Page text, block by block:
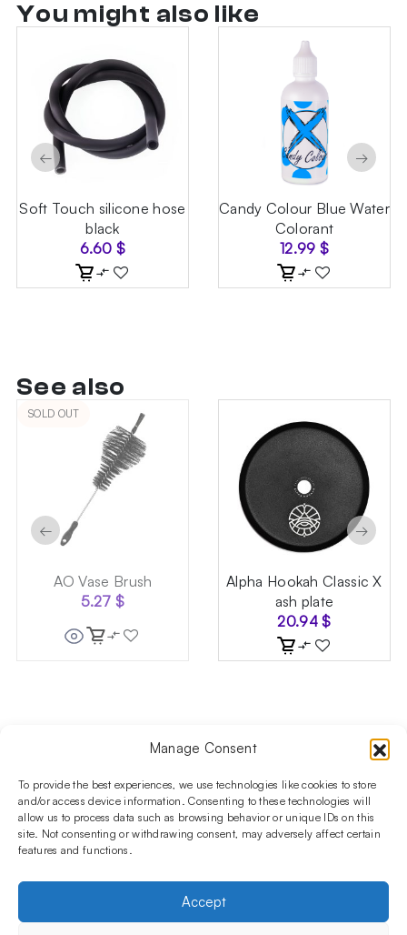
Manage Consent
To provide the best experiences, we use technologies like cookies to store
and/or access device information. Consenting to these technologies will
allow us to process data such as browsing behavior or unique IDs on this
site. Not consenting or withdrawing consent, may adversely affect certain
features and functions.
Accept
You might also like
Soft Touch silicone hose
black
6.60$
Candy Colour Blue Water
Colorant
12.99 $
← →
See also
SOLD OUT
AO Vase Brush
5.27$
Alpha Hookah Classic X
ash plate
20.94$
← →
Follow us on social media!​
Stay up to date with promotions and new products at the
Shisha Boutique store.
Hookahs
INFORMATIONS